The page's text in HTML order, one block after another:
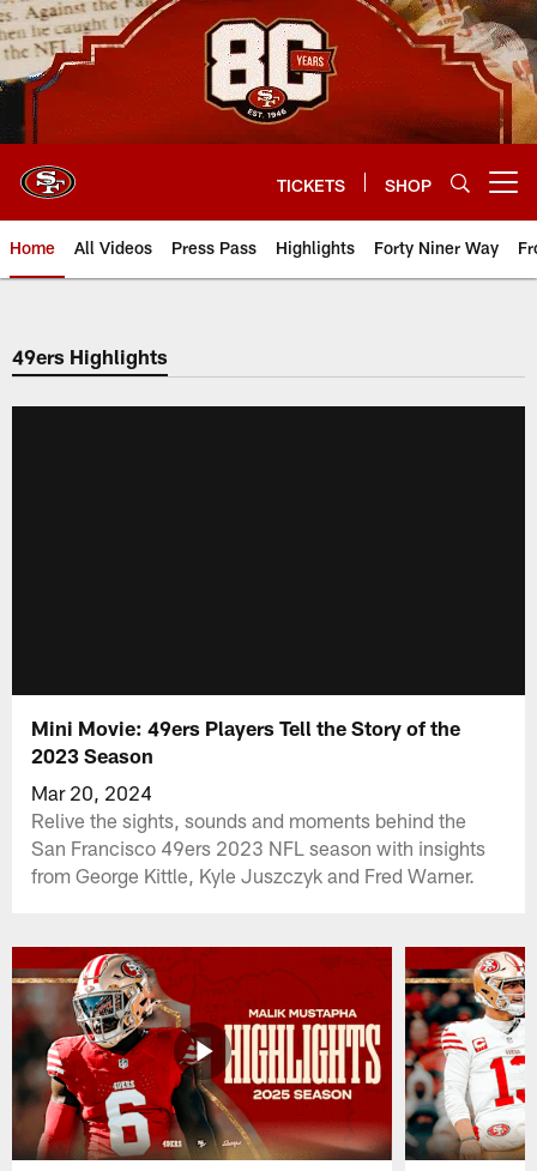
Skip
to
main
content
TICKETS SHOP
Home All Videos Press Pass Highlights Forty Niner Way
49ers Highlights
Mini Movie: 49ers Players Tell the Story of the
2023 Season
Mar 20, 2024
Relive the sights, sounds and moments behind the
San Francisco 49ers 2023 NFL season with insights
from George Kittle, Kyle Juszczyk and Fred Warner.